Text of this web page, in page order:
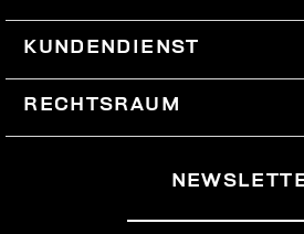
SITEMAP
KUNDENDIENST
BESTELLUNGEN UND
VERSAND
VOM VERTRAG
RECHTSRAUM